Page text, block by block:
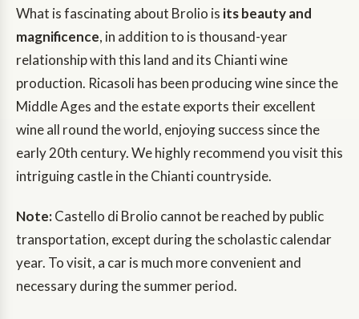
What is fascinating about Brolio is its beauty and
magnificence, in addition to is thousand-year
relationship with this land and its Chianti wine
production. Ricasoli has been producing wine since the
Middle Ages and the estate exports their excellent
wine all round the world, enjoying success since the
early 20th century. We highly recommend you visit this
intriguing castle in the Chianti countryside.
Note:Castello di Brolio cannot be reached by public
transportation, except during the scholastic calendar
year. To visit, a car is much more convenient and
necessary during the summer period.